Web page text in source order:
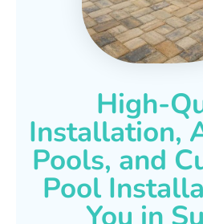
High-
Installation,
Pools, and
Pool
You in